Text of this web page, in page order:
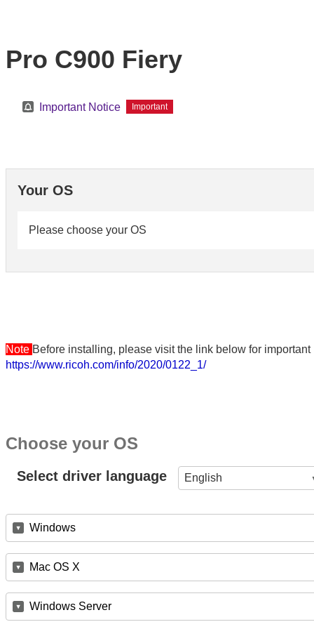
Pro C900 Fiery
Important Notice Important
Your OS
Please choose your OS
Note Before installing, please visit the link below for
https://www.ricoh.com/info/2020/0122_1/
Choose your OS
Select driver language English
Windows
Mac OS X
Windows Server